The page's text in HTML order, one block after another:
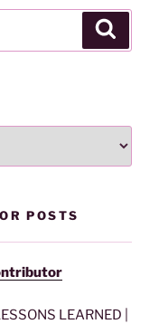
POSTS
LEARNED |